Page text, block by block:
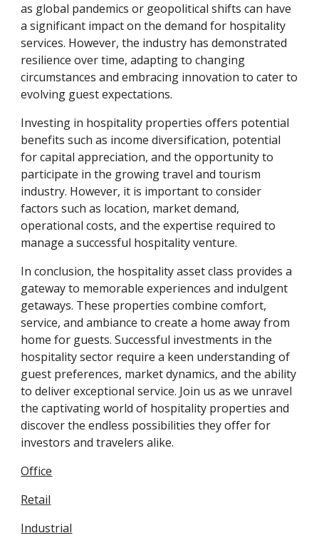
as global pandemics or geopolitical shifts can have
a significant impact on the demand for hospitality
services. However, the industry has demonstrated
resilience over time, adapting to changing
circumstances and embracing innovation to cater to
evolving guest expectations.
Investing in hospitality properties offers potential
benefits such as income diversification, potential
for capital appreciation, and the opportunity to
participate in the growing travel and tourism
industry. However, it is important to consider
factors such as location, market demand,
operational costs, and the expertise required to
manage a successful hospitality venture.
In conclusion, the hospitality asset class provides a
gateway to memorable experiences and indulgent
getaways. These properties combine comfort,
service, and ambiance to create a home away from
home for guests. Successful investments in the
hospitality sector require a keen understanding of
guest preferences, market dynamics, and the ability
to deliver exceptional service. Join us as we unravel
the captivating world of hospitality properties and
discover the endless possibilities they offer for
investors and travelers alike.
Office
Retail
Industrial